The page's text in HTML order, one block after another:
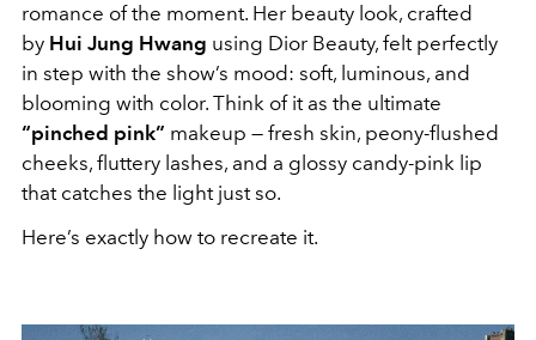
romance of the moment. Her beauty look, crafted
by Hui Jung Hwang using Dior Beauty, felt perfectly
in step with the show’s mood: soft, luminous, and
blooming with color. Think of it as the ultimate
“pinched pink” makeup — fresh skin, peony-flushed
cheeks, fluttery lashes, and a glossy candy-pink lip
that catches the light just so.
Here’s exactly how to recreate it.